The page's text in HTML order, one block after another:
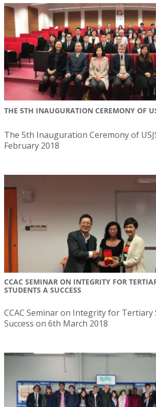
THE 5TH INAUGURATION CEREMONY OF
The 5th Inauguration Ceremony of
February 2018
CCAC SEMINAR ON INTEGRITY FOR
STUDENTS A SUCCESS
CCAC Seminar on Integrity for Tertiary
Success on 6th March 2018